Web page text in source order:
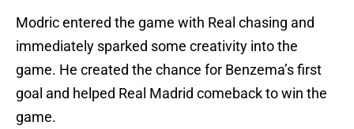
Modric entered the game with Real chasing and
immediately sparked some creativity into the
game. He created the chance for Benzema’s first
goal and helped Real Madrid comeback to win the
game.